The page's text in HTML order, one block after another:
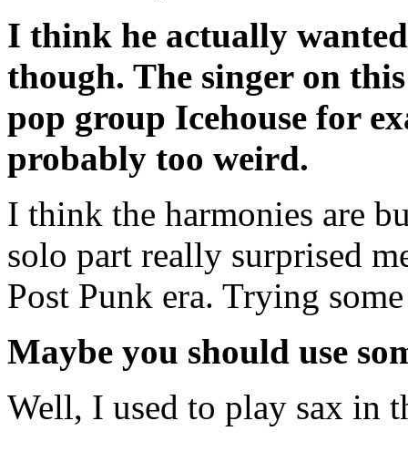
I think he actually
though. The singer on
pop group Icehouse for
probably too weird.
I think the harmonies are
solo part really surprised
Post Punk era. Trying
Maybe you should use
Well, I used to play sax in